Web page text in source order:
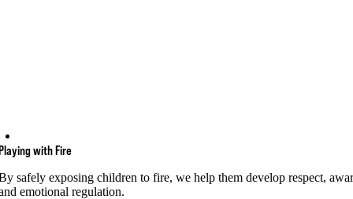
with Fire
safely exposing children to fire, we help them develop respect,
emotional regulation.